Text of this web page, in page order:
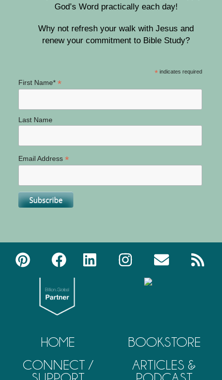
God’s Word practically each day!
Why not refresh your walk with Jesus and
renew your commitment to Bible Study?
* indicates required
First Name* *
Last Name
Email Address *
HOME
CONNECT /
BOOKSTORE
ARTICLES &